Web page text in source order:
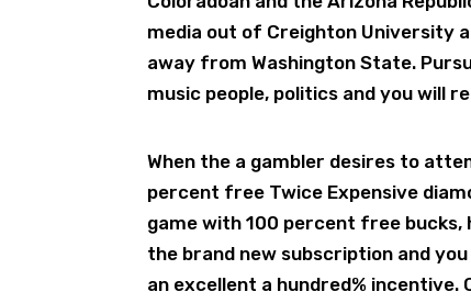
media out of Creighton University
away from Washington State.
music people, politics and you will
When the a gambler desires to
percent free Twice Expensive
game with 100 percent free bucks,
the brand new subscription and
an excellent a hundred%